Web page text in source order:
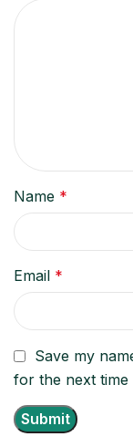
Name *
Email *
Save my
for the next time